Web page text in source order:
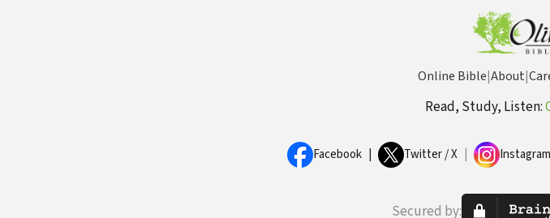
Online Bible|About|
Read, Study, Listen:
Facebook Twitter / X Instagram
Secured by: